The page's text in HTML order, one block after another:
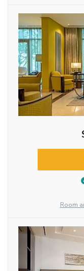
Room